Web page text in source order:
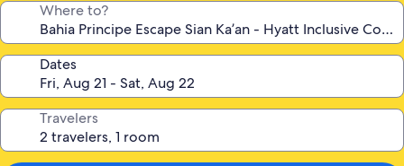
Where to?
Dates
Travelers